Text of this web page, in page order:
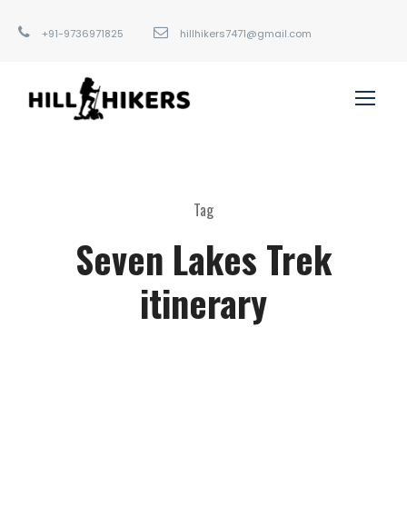
+91-9736971825 hillhikers7471@gmail.com
Tag
Seven Lakes Trek
itinerary